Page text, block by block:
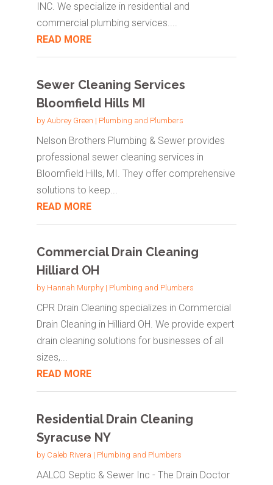
INC. We specialize in residential and
commercial plumbing services....
READ MORE
Sewer Cleaning Services
Bloomfield Hills MI
by Aubrey Green | Plumbing and Plumbers
Nelson Brothers Plumbing & Sewer provides
professional sewer cleaning services in
Bloomfield Hills, MI. They offer comprehensive
solutions to keep...
READ MORE
Commercial Drain Cleaning
Hilliard OH
by Hannah Murphy| Plumbing and Plumbers
CPR Drain Cleaning specializes in Commercial
Drain Cleaning in Hilliard OH. We provide expert
drain cleaning solutions for businesses of all
sizes,...
READ MORE
Residential Drain Cleaning
Syracuse NY
by Caleb Rivera | Plumbing and Plumbers
AALCO Septic & Sewer Inc - The Drain Doctor